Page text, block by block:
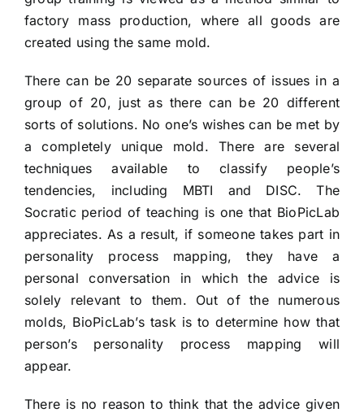
factory mass production, where all goods are
created using the same mold.
There can be 20 separate sources of issues in a
group of 20, just as there can be 20 different
sorts of solutions. No one’s wishes can be met by
a completely unique mold. There are several
techniques available to classify people’s
tendencies, including MBTI and DISC. The
Socratic period of teaching is one that BioPicLab
appreciates. As a result, if someone takes part in
personality process mapping, they have a
personal conversation in which the advice is
solely relevant to them. Out of the numerous
molds, BioPicLab’s task is to determine how that
person’s personality process mapping will
appear.
There is no reason to think that the advice given